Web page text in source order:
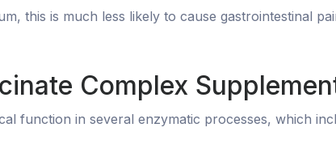
this is much less likely to cause gastrointestinal
Complex
function in several enzymatic processes, which